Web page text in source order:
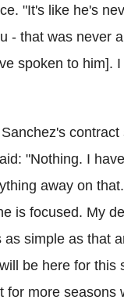
"It's like he's
- that was never
spoken to him].
contract
"Nothing. I
away on
is focused. My
as simple as that
be here for this
for more seasons